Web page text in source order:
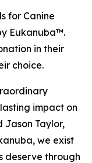
for Canine
Eukanuba™.
in their
choice.
impact on
Jason Taylor,
we exist
deserve through